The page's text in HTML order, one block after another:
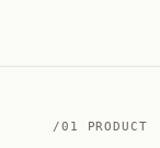
/01 PRODUCT